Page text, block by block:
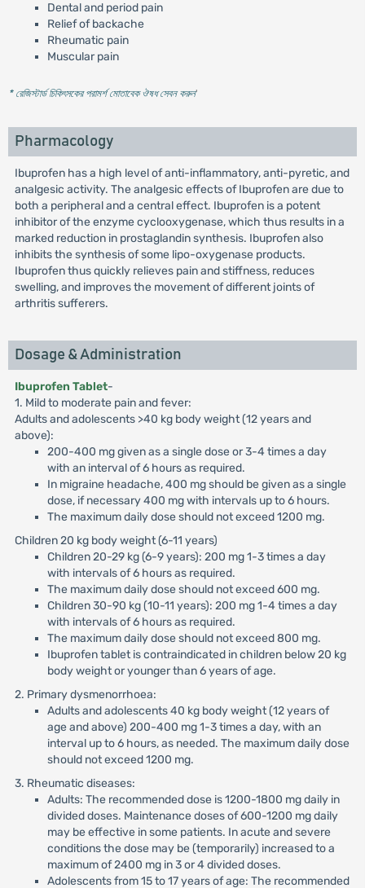
Dental and period pain
Relief of backache
Rheumatic pain
Muscular pain
* রেজিস্টার্ড চিকিৎসকের পরামর্শ মোতাবেক ঔষধ সেবন করুন'
Pharmacology
Ibuprofen has a high level of anti-inflammatory, anti-pyretic, and
analgesic activity. The analgesic effects of Ibuprofen are due to
both a peripheral and a central effect. Ibuprofen is a potent
inhibitor of the enzyme cyclooxygenase, which thus results in a
marked reduction in prostaglandin synthesis. Ibuprofen also
inhibits the synthesis of some lipo-oxygenase products.
Ibuprofen thus quickly relieves pain and stiffness, reduces
swelling, and improves the movement of different joints of
arthritis sufferers.
Dosage & Administration
Ibuprofen Tablet-
1. Mild to moderate pain and fever:
Adults and adolescents >40 kg body weight (12 years and
above):
200-400 mg given as a single dose or 3-4 times a day
with an interval of 6 hours as required.
In migraine headache, 400 mg should be given as a single
dose, if necessary 400 mg with intervals up to 6 hours.
The maximum daily dose should not exceed 1200 mg.
Children 20 kg body weight (6-11 years)
Children 20-29 kg (6-9 years): 200 mg 1-3 times a day
with intervals of 6 hours as required.
The maximum daily dose should not exceed 600 mg.
Children 30-90 kg (10-11 years): 200 mg 1-4 times a day
with intervals of 6 hours as required.
The maximum daily dose should not exceed 800 mg.
Ibuprofen tablet is contraindicated in children below 20 kg
body weight or younger than 6 years of age.
2. Primary dysmenorrhoea:
Adults and adolescents 40 kg body weight (12 years of
age and above) 200-400 mg 1-3 times a day, with an
interval up to 6 hours, as needed. The maximum daily dose
should not exceed 1200 mg.
3. Rheumatic diseases:
Adults: The recommended dose is 1200-1800 mg daily in
divided doses. Maintenance doses of 600-1200 mg daily
may be effective in some patients. In acute and severe
conditions the dose may be (temporarily) increased to a
maximum of 2400 mg in 3 or 4 divided doses.
Adolescents from 15 to 17 years of age: The recommended